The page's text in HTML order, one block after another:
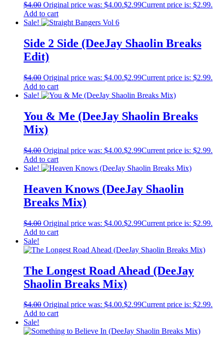
$4.00 Original price was: $4.00.$2.99Current price is: $2.99.
Add to cart
Sale!
Side 2 Side (DeeJay Shaolin Breaks
Edit)
$4.00 Original price was: $4.00.$2.99Current price is: $2.99.
Add to cart
Sale!
You & Me (DeeJay Shaolin Breaks
Mix)
$4.00 Original price was: $4.00.$2.99Current price is: $2.99.
Add to cart
Sale!
Heaven Knows (DeeJay Shaolin
Breaks Mix)
$4.00 Original price was: $4.00.$2.99Current price is: $2.99.
Add to cart
Sale!
The Longest Road Ahead (DeeJay
Shaolin Breaks Mix)
$4.00 Original price was: $4.00.$2.99Current price is: $2.99.
Add to cart
Sale!